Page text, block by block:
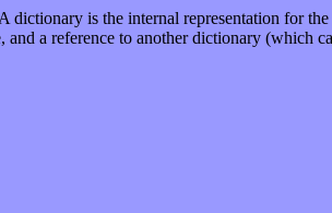
dictionary is the internal representation for
and a reference to another dictionary (which